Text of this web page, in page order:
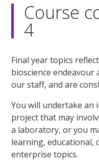
Course
4
Final year topics
bioscience
our staff, and are
You will undertake an
project that may
a laboratory, or you
learning, educational,
enterprise topics.